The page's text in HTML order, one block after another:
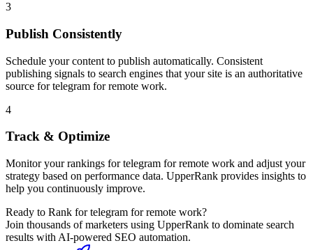
3
Publish Consistently
Schedule your content to publish automatically. Consistent
publishing signals to search engines that your site is an authoritative
source fortelegram for remote work.
4
Track & Optimize
Monitor your rankings fortelegram for remote work and adjust your
strategy based on performance data. UpperRank provides insights to
help you continuously improve.
Ready to Rank fortelegram for remote work?
Join thousands of marketers using UpperRank to dominate search
results with AI-powered SEO automation.